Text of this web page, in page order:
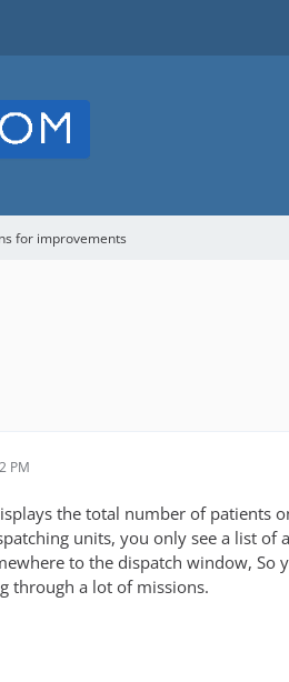
for improvements
PM
the total number of patients
units, you only see a list
to the dispatch window, So
through a lot of missions.